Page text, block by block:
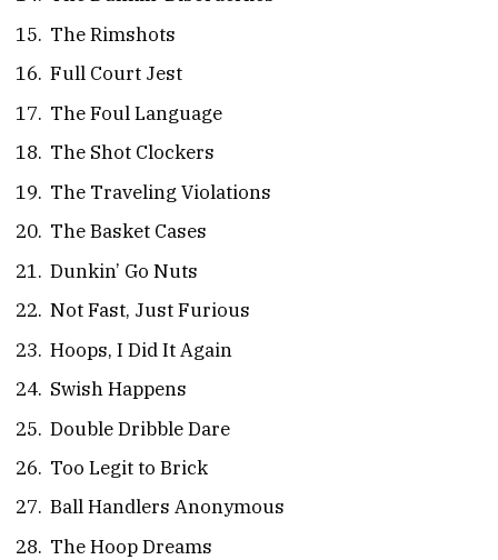
The Rimshots
Full Court Jest
The Foul Language
The Shot Clockers
The Traveling Violations
The Basket Cases
Dunkin’ Go Nuts
Not Fast, Just Furious
Hoops, I Did It Again
Swish Happens
Double Dribble Dare
Too Legit to Brick
Ball Handlers Anonymous
The Hoop Dreams